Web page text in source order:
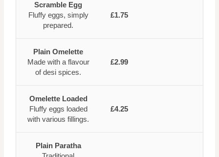
Scramble Egg
Fluffy eggs, simply
prepared.
£1.75
Plain Omelette
Made with a flavour
of desi spices.
£2.99
Omelette Loaded
Fluffy eggs loaded
with various fillings.
£4.25
Plain Paratha